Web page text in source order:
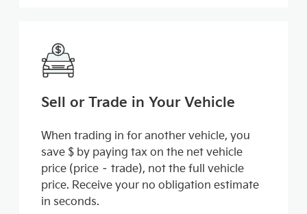
Sell or Trade in Your Vehicle
When trading in for another vehicle, you
save $ by paying tax on the net vehicle
price (price – trade), not the full vehicle
price. Receive your no obligation estimate
in seconds.